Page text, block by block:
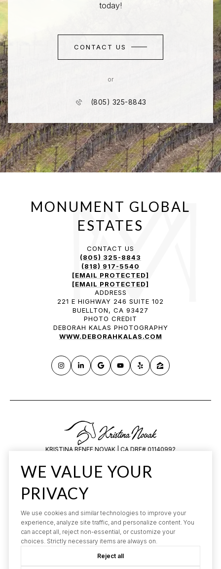
today!
CONTACT US
or
(805) 325-8843
CONTACT US
(805) 325-8843
(818) 917-5540
[EMAIL PROTECTED]
[EMAIL PROTECTED]
ADDRESS
221 E HIGHWAY 246 SUITE 102
BUELLTON, CA 93427
PHOTO CREDIT
DEBORAH KALAS PHOTOGRAPHY
WWW.DEBORAHKALAS.COM
KRISTINA RENEE NOVAK | CA DRE# 01140992
All information is deemed reliable but not guaranteed and should be
independently reviewed and verified.
LUXURY PRESENCE
WE VALUE YOUR
PRIVACY
We use cookies and similar technologies to improve your
experience, analyze site traffic, and personalize content. You
can accept all, reject non-essential, or customize your
choices. Strictly necessary items are always on.
Reject all